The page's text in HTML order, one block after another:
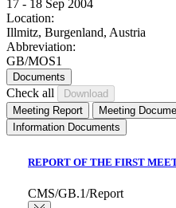
17 - 18 Sep 2004
Location:
Illmitz, Burgenland, Austria
Abbreviation:
GB/MOS1
Documents
Check all
Meeting Report Meeting
Information Documents
REPORT OF THE FIRST
CMS/GB.1/Report